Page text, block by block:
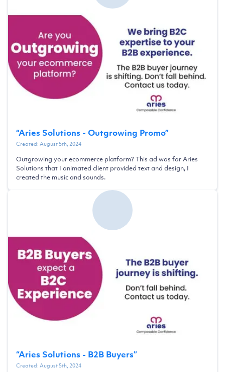
“Aries Solutions - Outgrowing Promo”
Created:August 5th, 2024
Outgrowing your ecommerce platform? This ad was for Aries
Solutions that I animated client provided text and design, I
created the music and sounds.
“Aries Solutions - B2B Buyers”
Created:August 5th, 2024